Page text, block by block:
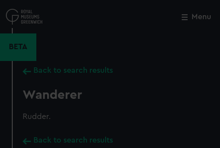
to
main
Menu
BETA
Back to search results
Wanderer
Rudder.
Back to search results
Close